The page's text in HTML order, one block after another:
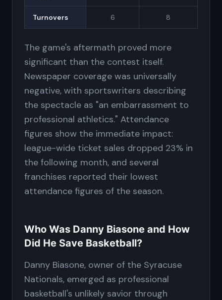
Turnovers 6 8
The game's aftermath proved more
significant than the contest itself.
Newspaper coverage was universally
negative, with sportswriters describing
the spectacle as "an embarrassment to
professional athletics." Attendance
figures show the immediate impact:
league-wide ticket sales dropped 23% in
the following month, and several
franchises reported their lowest
attendance figures of the season.
Who Was Danny Biasone and How
Did He Save Basketball?
Danny Biasone, owner of the Syracuse
Nationals, emerged as professional
basketball's unlikely savior through